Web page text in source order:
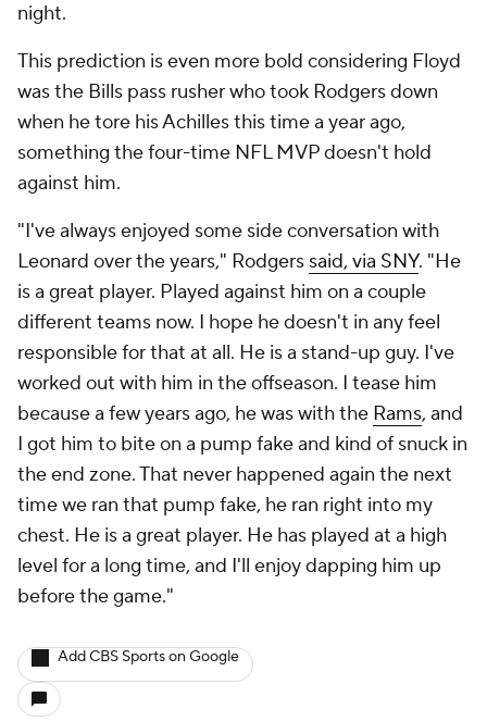
night.
This prediction is even more bold considering Floyd
was the Bills pass rusher who took Rodgers down
when he tore his Achilles this time a year ago,
something the four-time NFL MVP doesn't hold
against him.
"I've always enjoyed some side conversation with
Leonard over the years," Rodgers said, via SNY. "He
is a great player. Played against him on a couple
different teams now. I hope he doesn't in any feel
responsible for that at all. He is a stand-up guy. I've
worked out with him in the offseason. I tease him
because a few years ago, he was with the Rams, and
I got him to bite on a pump fake and kind of snuck in
the end zone. That never happened again the next
time we ran that pump fake, he ran right into my
chest. He is a great player. He has played at a high
level for a long time, and I'll enjoy dapping him up
before the game."
Add CBS Sports on Google